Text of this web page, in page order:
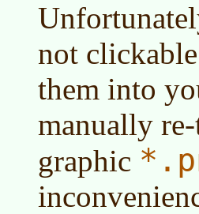
not
them into
manually re-
graphic